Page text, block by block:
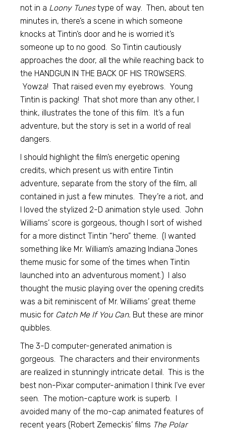
not in a Loony Tunestype of way. Then, about ten
minutes in, there’s a scene in which someone
knocks at Tintin’s door and he is worried it’s
someone up to no good. So Tintin cautiously
approaches the door, all the while reaching back to
the HANDGUN IN THE BACK OF HIS TROWSERS.
Yowza! That raised even my eyebrows. Young
Tintin is packing! That shot more than any other, I
think, illustrates the tone of this film. It’s a fun
adventure, but the story is set in a world of real
dangers.
I should highlight the film’s energetic opening
credits, which present us with entire Tintin
adventure, separate from the story of the film, all
contained in just a few minutes. They’re a riot, and
I loved the stylized 2-D animation style used. John
Williams’ score is gorgeous, though I sort of wished
for a more distinct Tintin “hero” theme. (I wanted
something like Mr. William’s amazing Indiana Jones
theme music for some of the times when Tintin
launched into an adventurous moment.) I also
thought the music playing over the opening credits
was a bit reminiscent of Mr. Williams’ great theme
music for Catch Me If You Can. But these are minor
quibbles.
The 3-D computer-generated animation is
gorgeous. The characters and their environments
are realized in stunningly intricate detail. This is the
best non-Pixar computer-animation I think I’ve ever
seen. The motion-capture work is superb. I
avoided many of the mo-cap animated features of
recent years (Robert Zemeckis’ films The Polar